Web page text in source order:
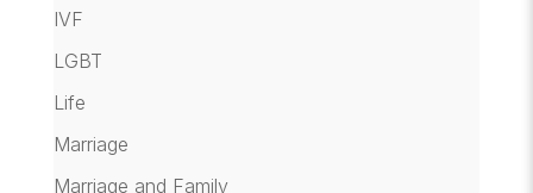
IVF
LGBT
Life
Marriage
Marriage and Family